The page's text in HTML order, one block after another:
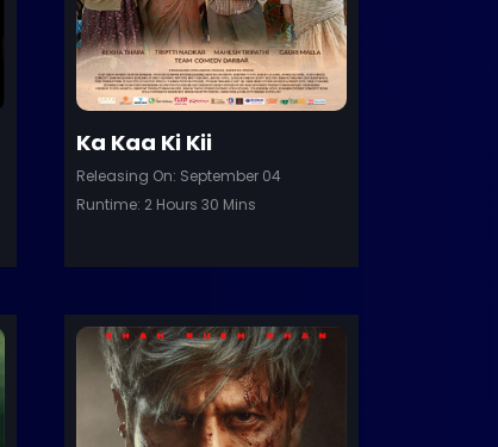
Ka Kaa Ki Kii
Releasing On: September 04
Runtime: 2 Hours 30 Mins